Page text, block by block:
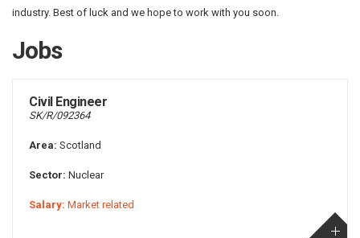
industry. Best of luck and we hope to work with you soon.
Jobs
Civil Engineer
SK/R/092364
Area: Scotland
Sector: Nuclear
Salary: Market related